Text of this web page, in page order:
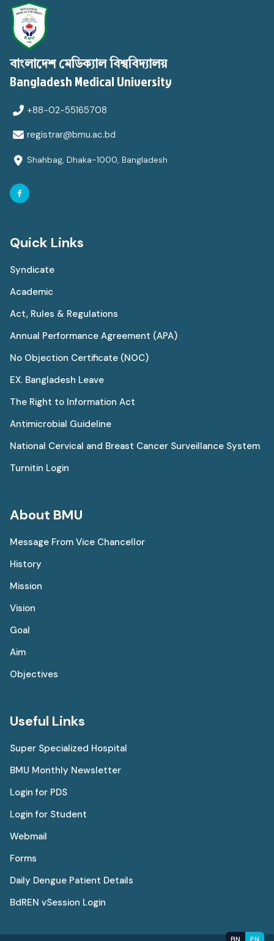
বাংলাদেশ মেডিক্যাল বিশ্ববিদ্যালয়
Bangladesh Medical University
+88-02-55165708
registrar@bmu.ac.bd
Shahbag, Dhaka-1000, Bangladesh
Quick Links
Syndicate
Academic
Act, Rules & Regulations
Annual Performance Agreement (APA)
No Objection Certificate (NOC)
EX. Bangladesh Leave
The Right to Information Act
Antimicrobial Guideline
National Cervical and Breast Cancer Surveillance System
Turnitin Login
About BMU
Message From Vice Chancellor
History
Mission
Vision
Goal
Aim
Objectives
Useful Links
Super Specialized Hospital
BMU Monthly Newsletter
Login for PDS
Login for Student
Webmail
Forms
Daily Dengue Patient Details
BdREN vSession Login